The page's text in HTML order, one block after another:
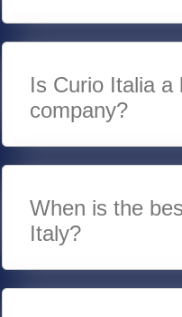
Is Curio Italia a
company?
When is the
Italy?